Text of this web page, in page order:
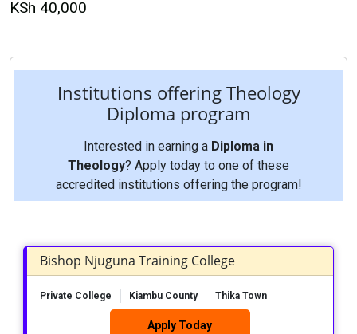
KSh 40,000
Institutions offering Theology
Diploma program
Interested in earning a Diploma in
Theology? Apply today to one of these
accredited institutions offering the program!
Bishop Njuguna Training College
Private College Kiambu County Thika Town
Apply Today